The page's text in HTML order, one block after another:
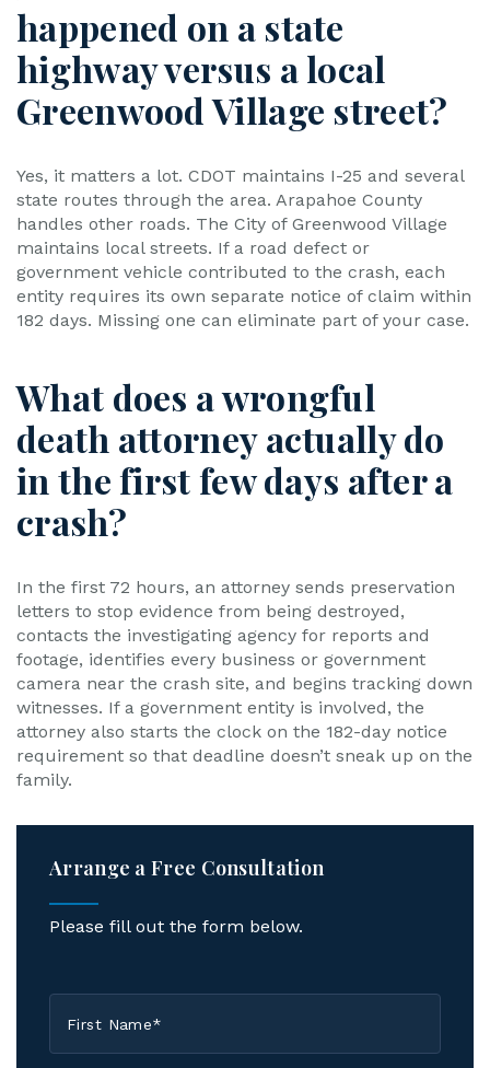
happened on a state
highway versus a local
Greenwood Village street?
Yes, it matters a lot. CDOT maintains I-25 and several
state routes through the area. Arapahoe County
handles other roads. The City of Greenwood Village
maintains local streets. If a road defect or
government vehicle contributed to the crash, each
entity requires its own separate notice of claim within
182 days. Missing one can eliminate part of your case.
What does a wrongful
death attorney actually do
in the first few days after a
crash?
In the first 72 hours, an attorney sends preservation
letters to stop evidence from being destroyed,
contacts the investigating agency for reports and
footage, identifies every business or government
camera near the crash site, and begins tracking down
witnesses. If a government entity is involved, the
attorney also starts the clock on the 182-day notice
requirement so that deadline doesn’t sneak up on the
family.
Arrange a Free Consultation
Please fill out the form below.
Name
*